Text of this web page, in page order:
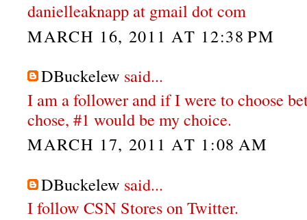
danielleaknapp at gmail dot com
MARCH 16, 2011 AT 12:38 PM
DBuckelew said...
I am a follower and if I were to choose
chose, #1 would be my choice.
MARCH 17, 2011 AT 1:08 AM
DBuckelew said...
I follow CSN Stores on Twitter.